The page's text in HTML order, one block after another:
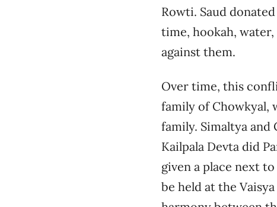
Rowti. Saud
time, hookah,
against them.
Over time, this
family of Chowkyal,
family. Simaltya and
Kailpala Devta did
given a place next
be held at the